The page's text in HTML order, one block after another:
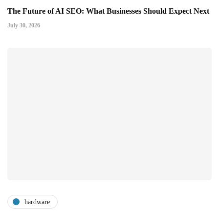
The Future of AI SEO: What Businesses Should Expect Next
July 30, 2026
hardware